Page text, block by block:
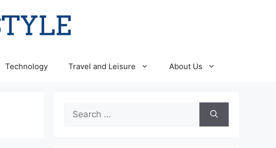
Technology Travel and Leisure About Us
Search
for: